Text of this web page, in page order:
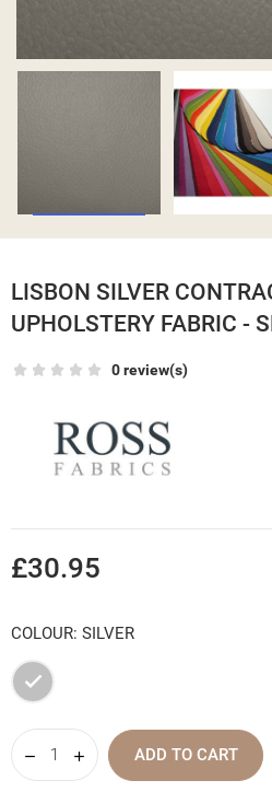
LISBON SILVER
UPHOLSTERY FABRIC -
0 review(s)
£30.95
COLOUR: SILVER
Silver
ADD TO CART